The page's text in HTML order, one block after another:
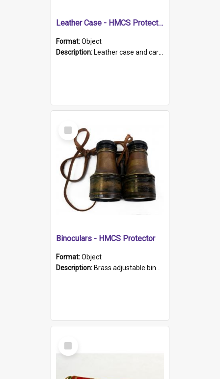
Leather Case - HMCS Protector
Format:Object
Description: Leather case and carrying strap. "Lieutenant Dowling" written on lid in ink, together with marker's logo imprinted.
Select
Item
Binoculars - HMCS Protector
Format:Object
Description: Brass adjustable binoculars with leather neck strap attached. "The Glasgow" printed on each eyepiece.
Select
Item